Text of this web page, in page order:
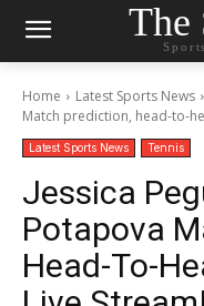
The
Home Latest Sports News
Match prediction, head-to-
Latest Sports News Tennis
Jessica
Potapova
Head-To-